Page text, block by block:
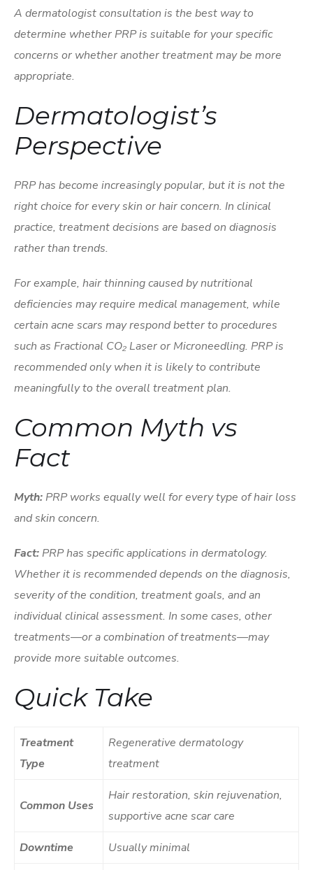
A dermatologist consultation is the best way to
determine whether PRP is suitable for your specific
concerns or whether another treatment may be more
appropriate.
Dermatologist’s
Perspective
PRP has become increasingly popular, but it is not the
right choice for every skin or hair concern. In clinical
practice, treatment decisions are based on diagnosis
rather than trends.
For example, hair thinning caused by nutritional
deficiencies may require medical management, while
certain acne scars may respond better to procedures
such as Fractional CO₂ Laser or Microneedling. PRP is
recommended only when it is likely to contribute
meaningfully to the overall treatment plan.
Common Myth vs
Fact
Myth: PRP works equally well for every type of hair loss
and skin concern.
Fact: PRP has specific applications in dermatology.
Whether it is recommended depends on the diagnosis,
severity of the condition, treatment goals, and an
individual clinical assessment. In some cases, other
treatments—or a combination of treatments—may
provide more suitable outcomes.
Quick Take
Treatment
Type
Regenerative dermatology
treatment
Common Uses
Hair restoration, skin rejuvenation,
supportive acne scar care
Downtime Usually minimal